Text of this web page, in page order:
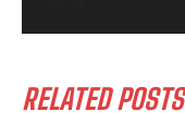
RELATED POSTS